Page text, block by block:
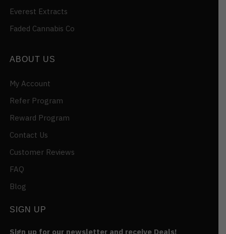
Everest Extracts
Faded Cannabis Co
ABOUT US
My Account
Refer Program
Reward Program
Contact Us
Customer Reviews
FAQ
Blog
SIGN UP
Sign up for our newsletter and receive Deals!